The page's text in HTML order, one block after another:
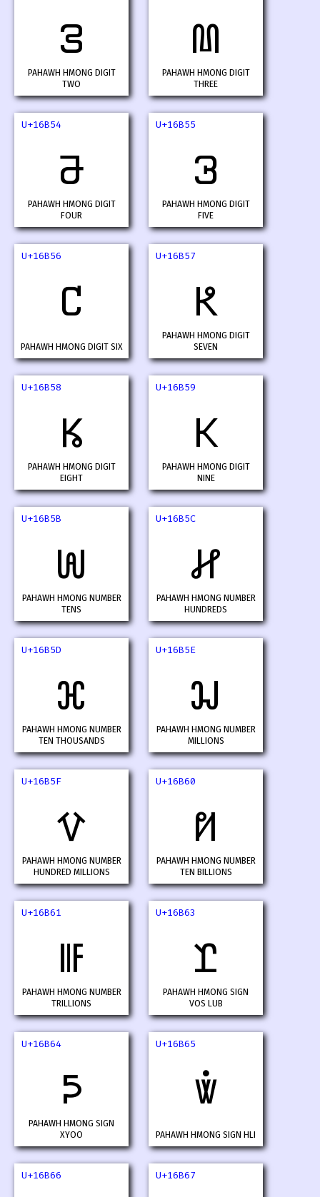
𖭒
PAHAWH HMONG DIGIT
TWO
𖭓
PAHAWH HMONG DIGIT
THREE
U+16B54
𖭔
PAHAWH HMONG DIGIT
FOUR
U+16B55
𖭕
PAHAWH HMONG DIGIT
FIVE
U+16B56
𖭖
PAHAWH HMONG DIGIT SIX
U+16B57
𖭗
PAHAWH HMONG DIGIT
SEVEN
U+16B58
𖭘
PAHAWH HMONG DIGIT
EIGHT
U+16B59
𖭙
PAHAWH HMONG DIGIT
NINE
U+16B5B
𖭛
PAHAWH HMONG NUMBER
TENS
U+16B5C
𖭜
PAHAWH HMONG NUMBER
HUNDREDS
U+16B5D
𖭝
PAHAWH HMONG NUMBER
TEN THOUSANDS
U+16B5E
𖭞
PAHAWH HMONG NUMBER
MILLIONS
U+16B5F
𖭟
PAHAWH HMONG NUMBER
HUNDRED MILLIONS
U+16B60
𖭠
PAHAWH HMONG NUMBER
TEN BILLIONS
U+16B61
𖭡
PAHAWH HMONG NUMBER
TRILLIONS
U+16B63
𖭣
PAHAWH HMONG SIGN
VOS LUB
U+16B64
𖭤
PAHAWH HMONG SIGN
XYOO
U+16B65
𖭥
PAHAWH HMONG SIGN HLI
U+16B66 U+16B67